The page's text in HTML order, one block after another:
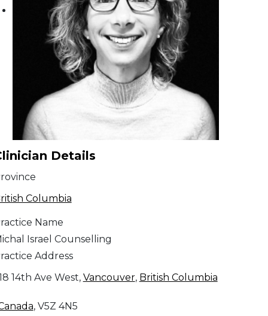
Details
Columbia
Name
Israel Counselling
Address
14th Ave West, Vancouver, British Columbia
, V5Z 4N5